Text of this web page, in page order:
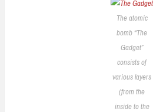
The atomic
bomb “The
Gadget”
consists of
various layers
(from the
inside to the